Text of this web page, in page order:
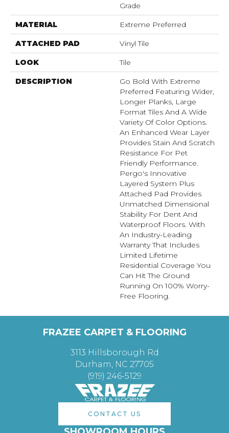
Grade
MATERIAL Extreme Preferred
ATTACHED PAD Vinyl Tile
LOOK Tile
DESCRIPTION
Go Bold With Extreme
Preferred Featuring Wider,
Longer Planks, Large
Format Tiles And A Wide
Variety Of Color Options.
An Enhanced Wear Layer
Provides Stain And Scratch
Resistance For Pet
Friendly Performance.
Pergo's Innovative
Layered System Plus
Attached Pad Provides
Unmatched Dimensional
Stability For Dent And
Waterproof Floors. With
An Industry-Leading
Warranty That Includes
Limited Lifetime
Residential Coverage You
Can Hit The Ground
Running On 100% Worry-
Free Flooring.
FRAZEE CARPET & FLOORING
3113 Hillsborough Rd
Durham, NC 27705
(919) 246-5129
CONTACT US